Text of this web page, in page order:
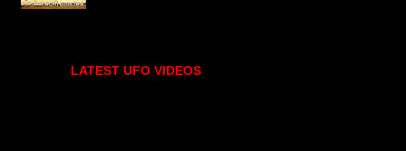
LATEST UFO VIDEOS